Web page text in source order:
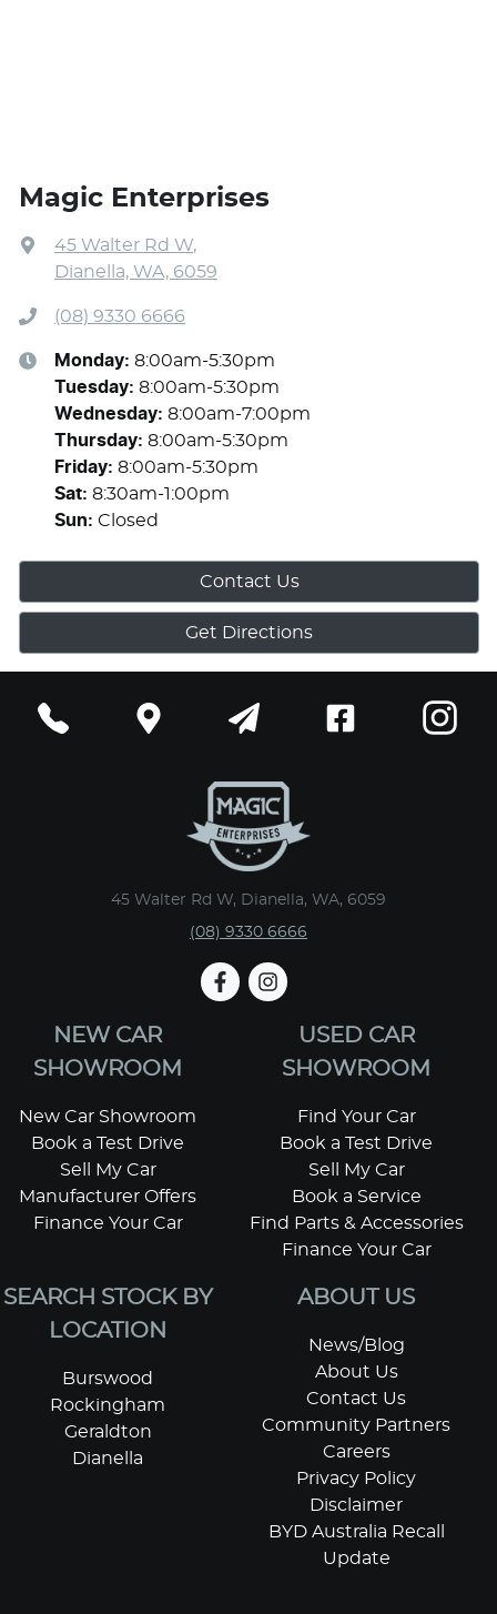
Magic Enterprises
45 Walter Rd W,
Dianella, WA, 6059
(08) 9330 6666
Monday: 8:00am-5:30pm
Tuesday: 8:00am-5:30pm
Wednesday: 8:00am-7:00pm
Thursday: 8:00am-5:30pm
Friday: 8:00am-5:30pm
Sat: 8:30am-1:00pm
Sun: Closed
Contact Us
Get Directions
45 Walter Rd W, Dianella, WA, 6059
(08) 9330 6666
NEW CAR
SHOWROOM
New Car Showroom
Book a Test Drive
Sell My Car
Manufacturer Offers
Finance Your Car
USED CAR
SHOWROOM
Find Your Car
Book a Test Drive
Sell My Car
Book a Service
Find Parts & Accessories
Finance Your Car
SEARCH STOCK BY
LOCATION
Burswood
Rockingham
Geraldton
Dianella
ABOUT US
News/Blog
About Us
Contact Us
Community Partners
Careers
Privacy Policy
Disclaimer
BYD Australia Recall
Update